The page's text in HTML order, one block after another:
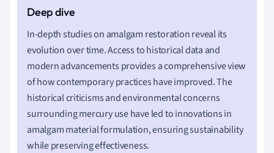
In-depth studies on amalgam restoration reveal its
evolution over time. Access to historical data and
modern advancements provides a comprehensive view
of how contemporary practices have improved. The
historical criticisms and environmental concerns
surrounding mercury use have led to innovations in
amalgam material formulation, ensuring sustainability
while preserving effectiveness.